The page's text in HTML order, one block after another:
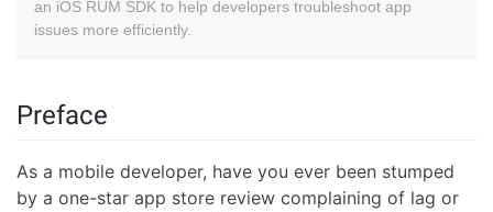
an iOS RUM SDK to help developers troubleshoot app
issues more efficiently.
Preface
As a mobile developer, have you ever been stumped
by a one-star app store review complaining of lag or